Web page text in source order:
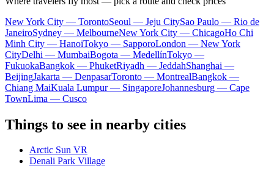
New York City — TorontoSeoul — Jeju CitySao Paulo — Rio de
JaneiroSydney — MelbourneNew York City — ChicagoHo Chi
Minh City — HanoiTokyo — SapporoLondon — New York
CityDelhi — MumbaiBogota — MedellínTokyo —
FukuokaBangkok — PhuketRiyadh — JeddahShanghai —
BeijingJakarta — DenpasarToronto — MontrealBangkok —
Chiang MaiKuala Lumpur — SingaporeJohannesburg — Cape
TownLima — Cusco
Things to see in nearby cities
Arctic Sun VR
Denali Park Village